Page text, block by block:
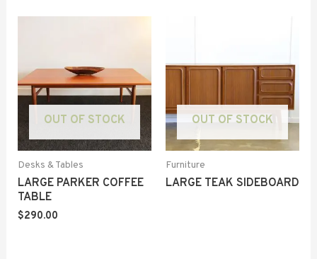
OUT OF STOCK
Desks & Tables
LARGE PARKER COFFEE
TABLE
$290.00
OUT OF STOCK
Furniture
LARGE TEAK SIDEBOARD